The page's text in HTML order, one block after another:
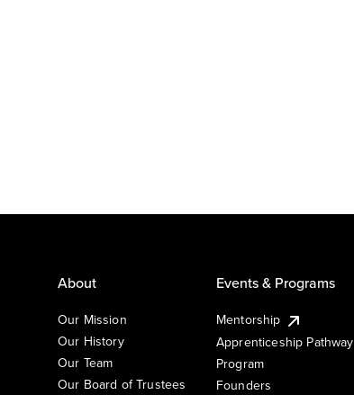
About
Our Mission
Our History
Our Team
Our Board of Trustees
Events & Programs
Mentorship
Apprenticeship Pathway
Program
Founders